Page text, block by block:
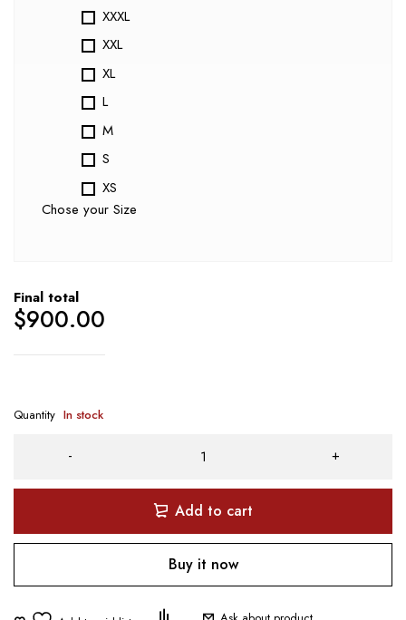
XXXL
XXL
XL
L
M
S
XS
Chose your Size
Final total
$900.00
Quantity In stock
Add to cart
Buy it now